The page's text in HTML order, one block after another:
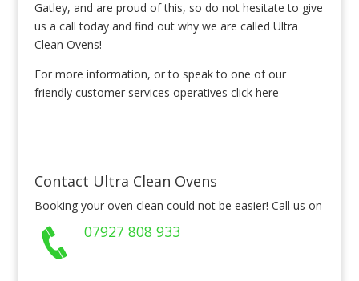
Gatley, and are proud of this, so do not hesitate to give
us a call today and find out why we are called Ultra
Clean Ovens!
For more information, or to speak to one of our
friendly customer services operatives click here
Contact Ultra Clean Ovens
Booking your oven clean could not be easier! Call us on
07927 808 933